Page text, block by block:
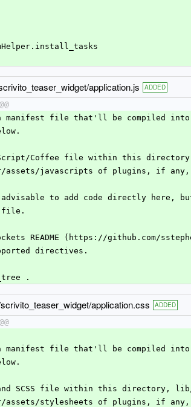
application.js ADDED
manifest file that'll be compiled
Coffee file within this
assets/javascripts of plugins, if any,
to add code directly here,
file.
README (https://github.com/
directives.
.
application.css ADDED
manifest file that'll be compiled
and SCSS file within this directory,
assets/stylesheets of plugins, if